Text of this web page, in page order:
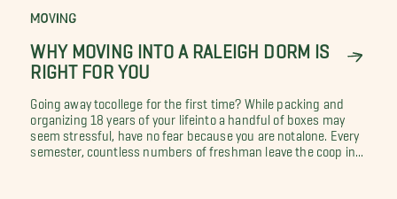
MOVING
WHY MOVING INTO A RALEIGH DORM IS
RIGHT FOR YOU
Going away tocollege for the first time? While packing and
organizing 18 years of your lifeinto a handful of boxes may
seem stressful, have no fear because you are notalone. Every
semester, countless numbers of freshman leave the coop in...